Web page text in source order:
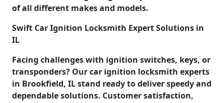
of all different makes and models.
Swift Car Ignition Locksmith Expert Solutions in
IL
Facing challenges with ignition switches, keys, or
transponders? Our car ignition locksmith experts
in Brookfield, IL stand ready to deliver speedy and
dependable solutions. Customer satisfaction,